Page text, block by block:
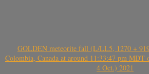
GOLDEN meteorite fall (L/LL5, 1270 +
Colombia, Canada at around 11:33:47 pm MDT
4 Oct.) 2021